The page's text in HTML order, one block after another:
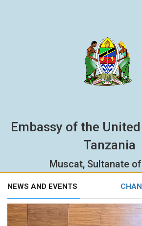
Embassy of the
Tanzania
Muscat, Sultanate
NEWS AND EVENTS